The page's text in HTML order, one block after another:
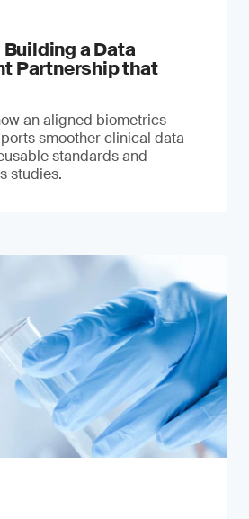
a Data
Partnership that
an aligned biometrics
smoother clinical data
standards and
studies.